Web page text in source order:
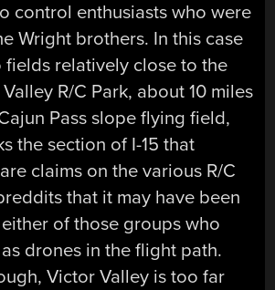
control enthusiasts who were
Wright brothers. In this case
relatively close to the
R/C Park, about 10 miles
Pass slope flying field,
the section of I-15 that
claims on the various R/C
that it may have been
of those groups who
drones in the flight path.
Victor Valley is too far